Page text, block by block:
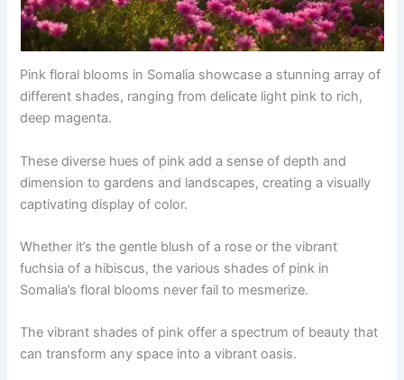
Pink floral blooms in Somalia showcase a stunning array of
different shades, ranging from delicate light pink to rich,
deep magenta.
These diverse hues of pink add a sense of depth and
dimension to gardens and landscapes, creating a visually
captivating display of color.
Whether it’s the gentle blush of a rose or the vibrant
fuchsia of a hibiscus, the various shades of pink in
Somalia’s floral blooms never fail to mesmerize.
The vibrant shades of pink offer a spectrum of beauty that
can transform any space into a vibrant oasis.